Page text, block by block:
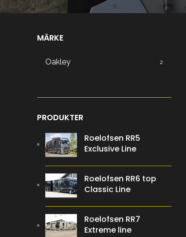
MÄRKE
Oakley 2
PRODUKTER
Roelofsen RR5
Exclusive Line
Roelofsen RR6 top
Classic Line
Roelofsen RR7
Extreme line